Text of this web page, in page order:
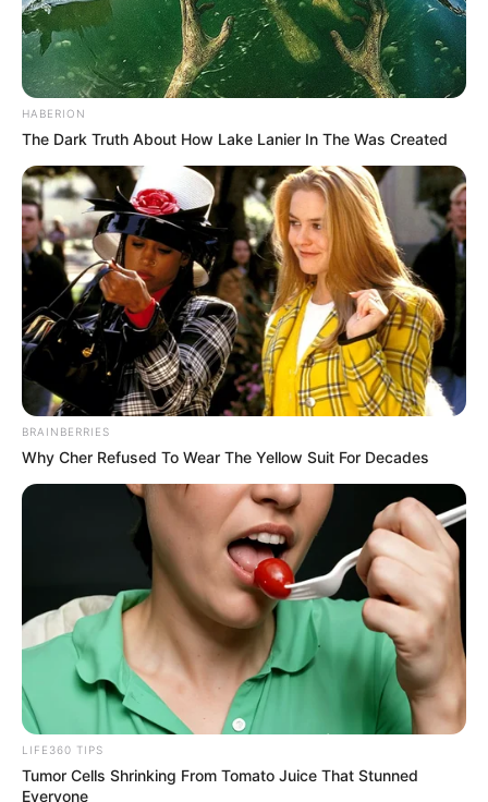
💰 Mi történt? Belenyúl a parlament Magyar Péter
fizetésébe
Kategóriák
Friss hírek
Művészek
Természet
Történetek
Világ
Adatvédelmi irányelvek
Általános Szerződési Feltételek
Test Page
Copyright © 2026
HABERION
The Dark Truth About How Lake Lanier In The Was Created
BRAINBERRIES
Why Cher Refused To Wear The Yellow Suit For Decades
LIFE360 TIPS
Tumor Cells Shrinking From Tomato Juice That Stunned
Everyone